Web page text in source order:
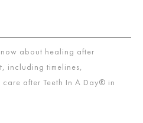
about healing after
including timelines,
after Teeth In A Day® in